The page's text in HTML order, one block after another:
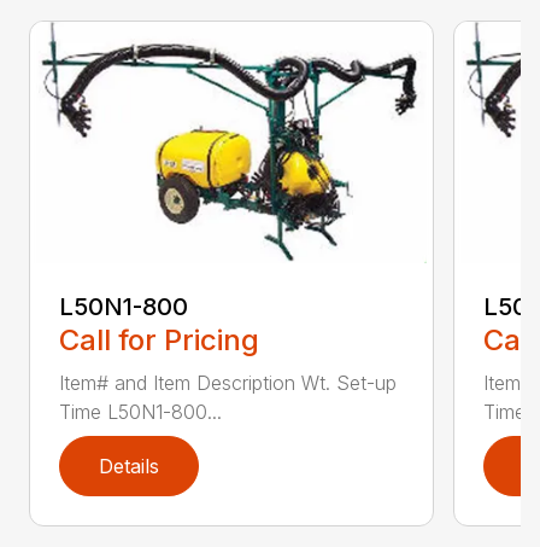
L50N1-800
Call for Pricing
Item# and Item Description Wt. Set-up
Time L50N1-800...
Details
Time